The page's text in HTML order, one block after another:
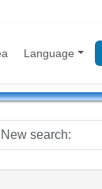
Language